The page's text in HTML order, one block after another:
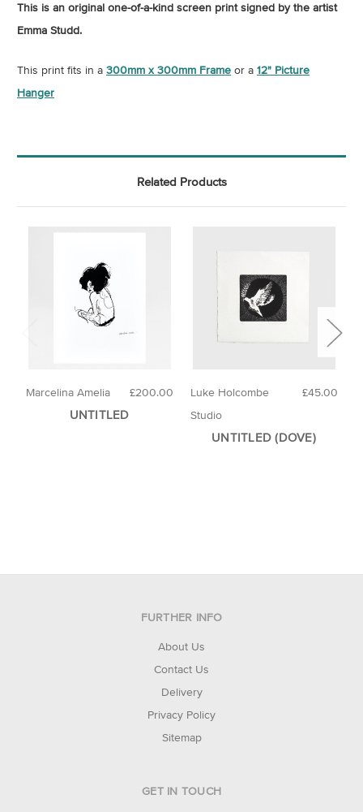
This is an original one-of-a-kind screen print signed by the artist
Emma Studd.
This print fits in a 300mm x 300mm Frame or a 12" Picture
Hanger
Related Products
£200.00
Marcelina Amelia
UNTITLED
£45.00
Luke Holcombe
Studio
UNTITLED (DOVE)
FURTHER INFO
About Us
Contact Us
Delivery
Privacy Policy
Sitemap
GET IN TOUCH